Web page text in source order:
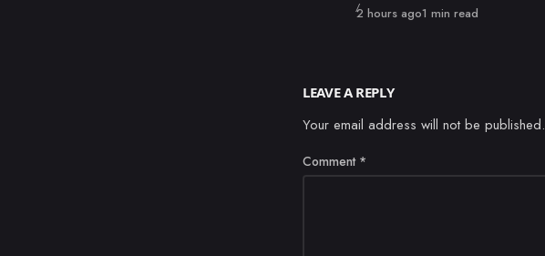
Published
2 hours ago1 min read
LEAVE A REPLY
Your email address will not be published.
Comment *